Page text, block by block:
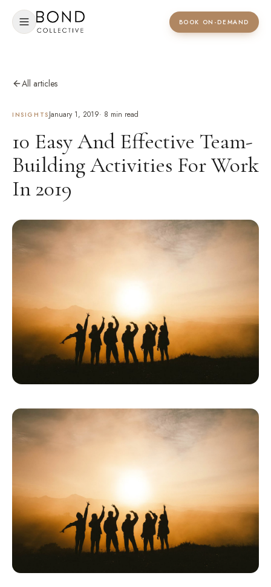
BOOK ON-DEMAND
All articles
INSIGHTS January 1, 2019· 8 min read
10 Easy And Effective Team-
Building Activities For Work
In 2019